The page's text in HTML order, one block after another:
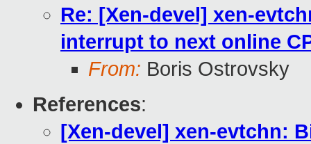
Re: [Xen-devel] xen-
interrupt to next online
From: Boris Ostrovsky
References:
[Xen-devel] xen-evtchn: